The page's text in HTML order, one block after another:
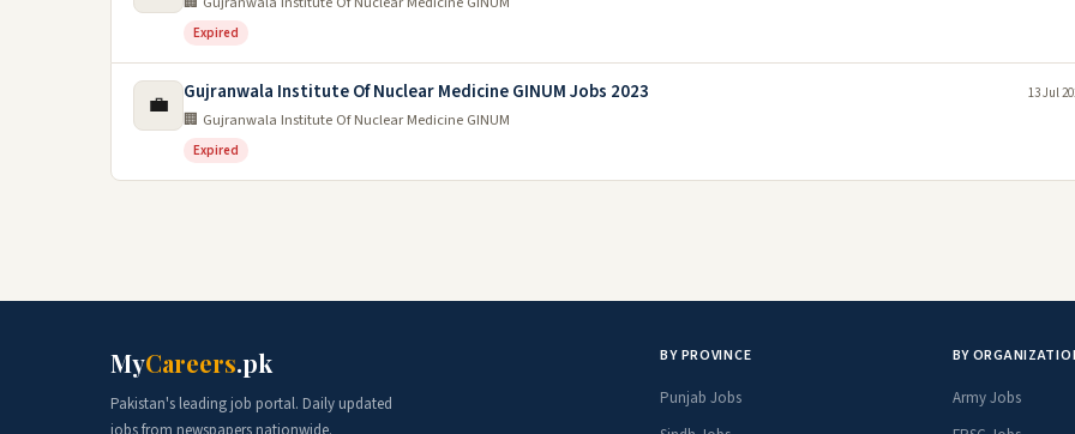
Expired
💼 Gujranwala Institute Of Nuclear Medicine GINUM Jobs 2023
🏢 Gujranwala Institute Of Nuclear Medicine GINUM
Expired
13 Jul
MyCareers.pk
Pakistan's leading job portal. Daily updated
BY PROVINCE
Punjab Jobs
BY
Army Jobs